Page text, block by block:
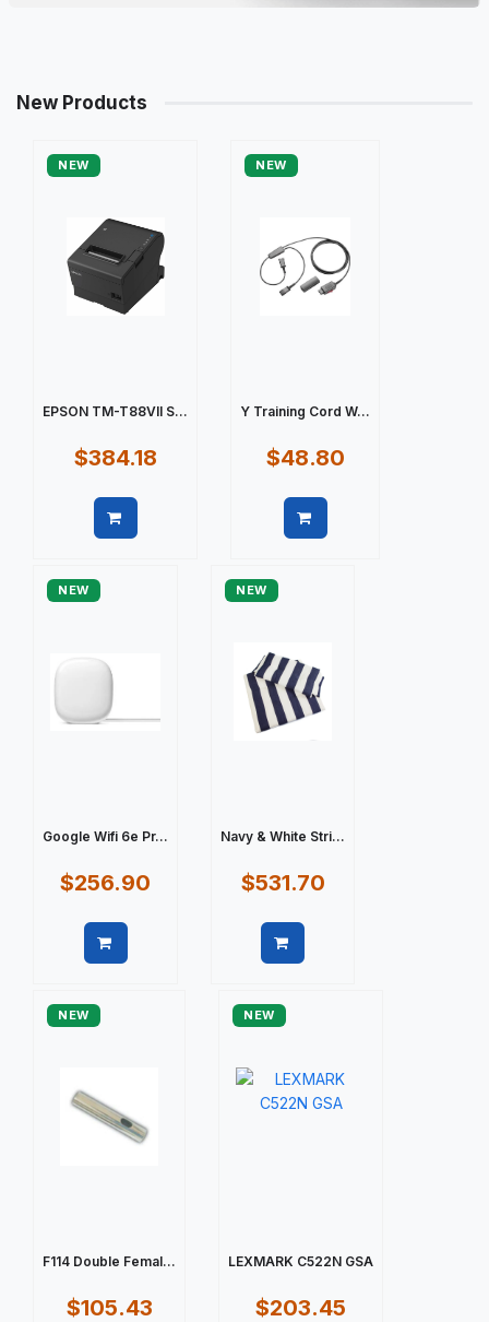
New Products
NEW
EPSON TM-T88VII S...
$384.18
NEW
Y Training Cord W...
$48.80
NEW
Google Wifi 6e Pr...
$256.90
NEW
Navy & White Stri...
$531.70
NEW
F114 Double Femal...
$105.43
NEW
LEXMARK C522N GSA
$203.45